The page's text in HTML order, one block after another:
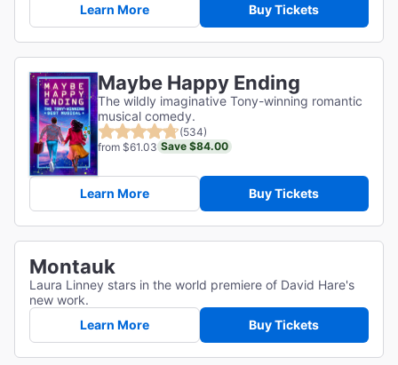
Learn More Buy Tickets
Maybe Happy Ending
The wildly imaginative Tony-winning romantic
musical comedy.
(534)
from $61.03 Save $84.00
Learn More Buy Tickets
Montauk
Laura Linney stars in the world premiere of David Hare's
new work.
Learn More
Buy Tickets